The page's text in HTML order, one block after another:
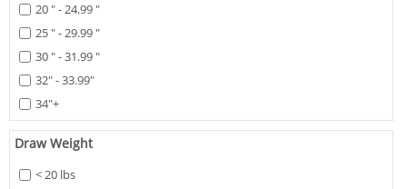
20 " - 24.99 "
25 " - 29.99 "
30 " - 31.99 "
32" - 33.99"
34"+
Draw Weight
< 20 lbs